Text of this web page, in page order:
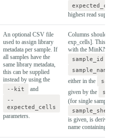
highest read
An optional CSV file
used to assign library
metadata per sample. If
all samples have the
same library metadata,
this can be supplied
instead by using the
--kit
and
--
expected_cells
parameters.
Columns should
exp_cells]. This
with the MinKNOW
sample_id
sample_name
either in the
given by the
(for single sample
sample_sheet
is given, is derived
name containing